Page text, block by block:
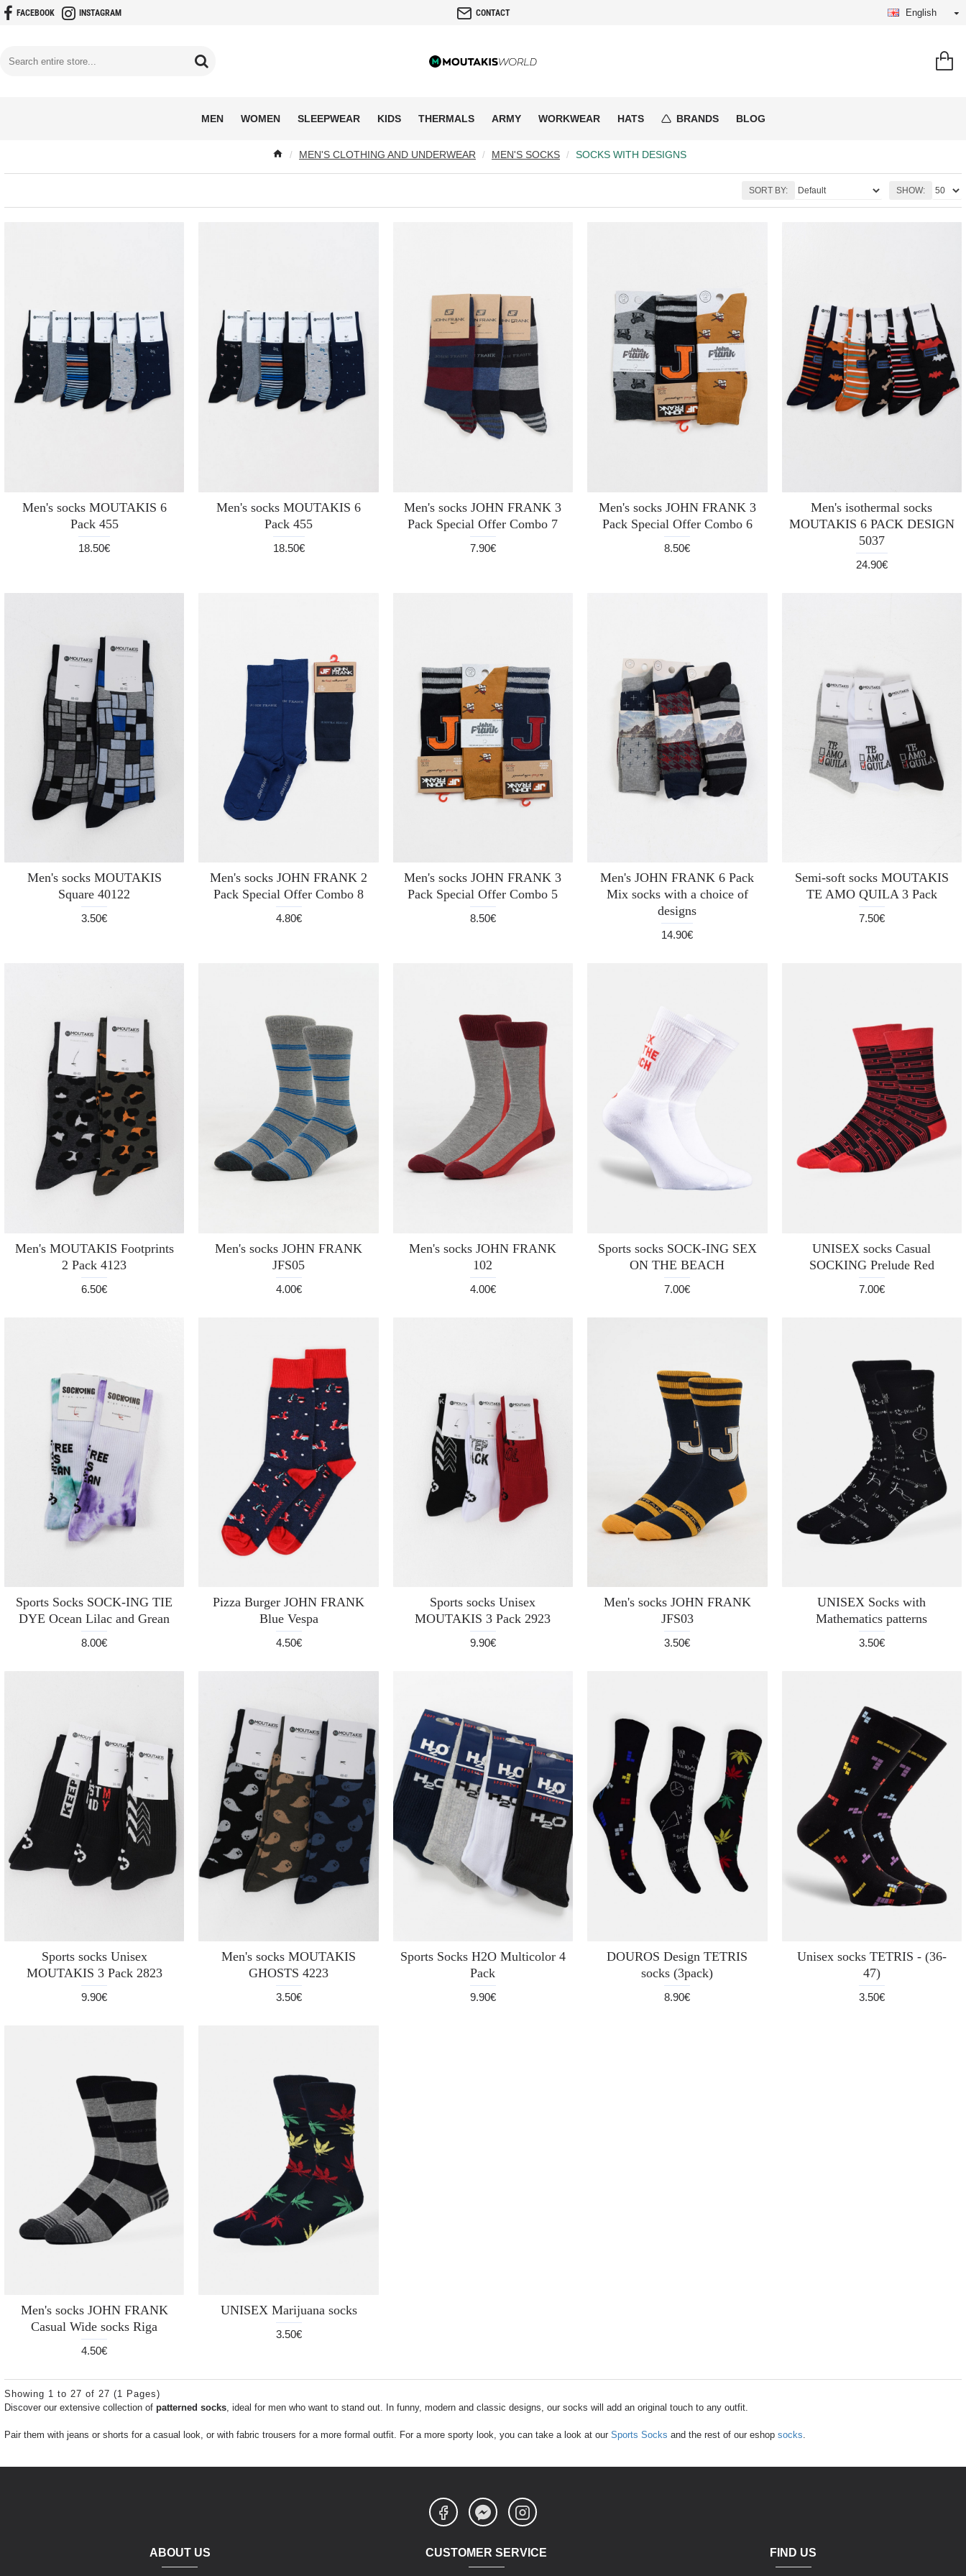
FACEBOOK INSTAGRAM CONTACT English
MEN WOMEN SLEEPWEAR KIDS THERMALS ARMY WORKWEAR HATS BRANDS BLOG
MEN'S CLOTHING AND UNDERWEAR MEN'S SOCKS SOCKS WITH DESIGNS
Discover our extensive collection of patterned socks, ideal for men who want to stand out. In funny, modern and classic designs, our socks will add an original touch to any outfit.
Pair them with jeans or shorts for a casual look, or with fabric trousers for a more formal outfit. For a more sporty look, you can take a look at our Sports Socks and the rest of our eshop socks.
SORT BY: SHOW:
Men's socks MOUTAKIS 6
Pack 455
18.50€
Men's socks MOUTAKIS 6
Pack 455
18.50€
Men's socks JOHN FRANK 3
Pack Special Offer Combo 7
7.90€
Men's socks JOHN FRANK 3
Pack Special Offer Combo 6
8.50€
Men's isothermal socks
MOUTAKIS 6 PACK DESIGN
5037
24.90€
Men's socks MOUTAKIS
Square 40122
3.50€
Men's socks JOHN FRANK 2
Pack Special Offer Combo 8
4.80€
Men's socks JOHN FRANK 3
Pack Special Offer Combo 5
8.50€
Men's JOHN FRANK 6 Pack
Mix socks with a choice of
designs
14.90€
Semi-soft socks MOUTAKIS
TE AMO QUILA 3 Pack
7.50€
Men's MOUTAKIS Footprints
2 Pack 4123
6.50€
Men's socks JOHN FRANK
JFS05
4.00€
Men's socks JOHN FRANK
102
4.00€
Sports socks SOCK-ING SEX
ON THE BEACH
7.00€
UNISEX socks Casual
SOCKING Prelude Red
7.00€
Sports Socks SOCK-ING TIE
DYE Ocean Lilac and Grean
8.00€
Pizza Burger JOHN FRANK
Blue Vespa
4.50€
Sports socks Unisex
MOUTAKIS 3 Pack 2923
9.90€
Men's socks JOHN FRANK
JFS03
3.50€
UNISEX Socks with
Mathematics patterns
3.50€
Sports socks Unisex
MOUTAKIS 3 Pack 2823
9.90€
Men's socks MOUTAKIS
GHOSTS 4223
3.50€
Sports Socks H2O Multicolor 4
Pack
9.90€
DOUROS Design TETRIS
socks (3pack)
8.90€
Unisex socks TETRIS - (36-
47)
3.50€
Men's socks JOHN FRANK
Casual Wide socks Riga
4.50€
UNISEX Marijuana socks
3.50€
Showing 1 to 27 of 27 (1 Pages)
ABOUT US CUSTOMER SERVICE FIND US